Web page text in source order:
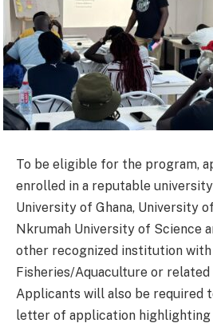
To be eligible for the program,
enrolled in a reputable
University of Ghana, University
Nkrumah University of Science
other recognized institution with
Fisheries/Aquaculture or
Applicants will also be required
letter of application